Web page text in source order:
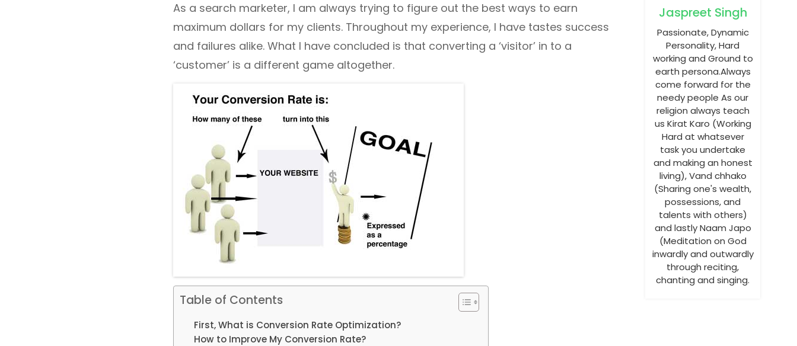
Jaspreet Singh
Passionate, Dynamic
Personality, Hard
working and Ground to
earth persona.Always
come forward for the
needy people As our
religion always teach
us Kirat Karo (Working
Hard at whatsever
task you undertake
and making an honest
living), Vand chhako
(Sharing one's wealth,
possessions, and
talents with others)
and lastly Naam Japo
(Meditation on God
inwardly and outwardly
through reciting,
chanting and singing.
As a search marketer, I am always trying to figure out the best ways to earn
maximum dollars for my clients. Throughout my experience, I have tastes success
and failures alike. What I have concluded is that converting a ‘visitor’ in to a
‘customer’ is a different game altogether.
Table of Contents
First, What is Conversion Rate Optimization?
How to Improve My Conversion Rate?